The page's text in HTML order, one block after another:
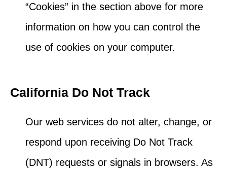
“Cookies” in the section above for more
information on how you can control the
use of cookies on your computer.
California Do Not Track
Our web services do not alter, change, or
respond upon receiving Do Not Track
(DNT) requests or signals in browsers. As